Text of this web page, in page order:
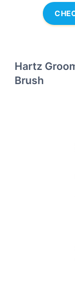
Hartz
Brush